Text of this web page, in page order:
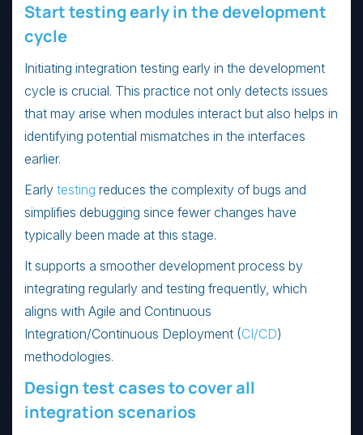
Start testing early in the development
cycle
Initiating integration testing early in the development
cycle is crucial. This practice not only detects issues
that may arise when modules interact but also helps in
identifying potential mismatches in the interfaces
earlier.
Early testing reduces the complexity of bugs and
simplifies debugging since fewer changes have
typically been made at this stage.
It supports a smoother development process by
integrating regularly and testing frequently, which
aligns with Agile and Continuous
Integration/Continuous Deployment (CI/CD)
methodologies.
Design test cases to cover all
integration scenarios